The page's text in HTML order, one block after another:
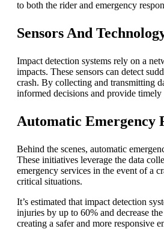
to both the rider and emergency
Sensors And
Impact detection systems rely on a
impacts. These sensors can detect
crash. By collecting and transmitting
informed decisions and provide timely
Automatic Emergency
Behind the scenes, automatic
These initiatives leverage the data
emergency services in the event of a
critical situations.
It’s estimated that impact detection
injuries by up to 60% and decrease
creating a safer and more responsive